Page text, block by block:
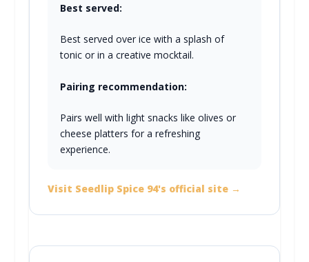
Best served:
Best served over ice with a splash of
tonic or in a creative mocktail.
Pairing recommendation:
Pairs well with light snacks like olives or
cheese platters for a refreshing
experience.
Visit Seedlip Spice 94's official site →